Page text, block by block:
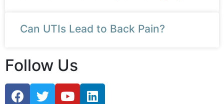
Can UTIs Lead to Back Pain?
Follow Us